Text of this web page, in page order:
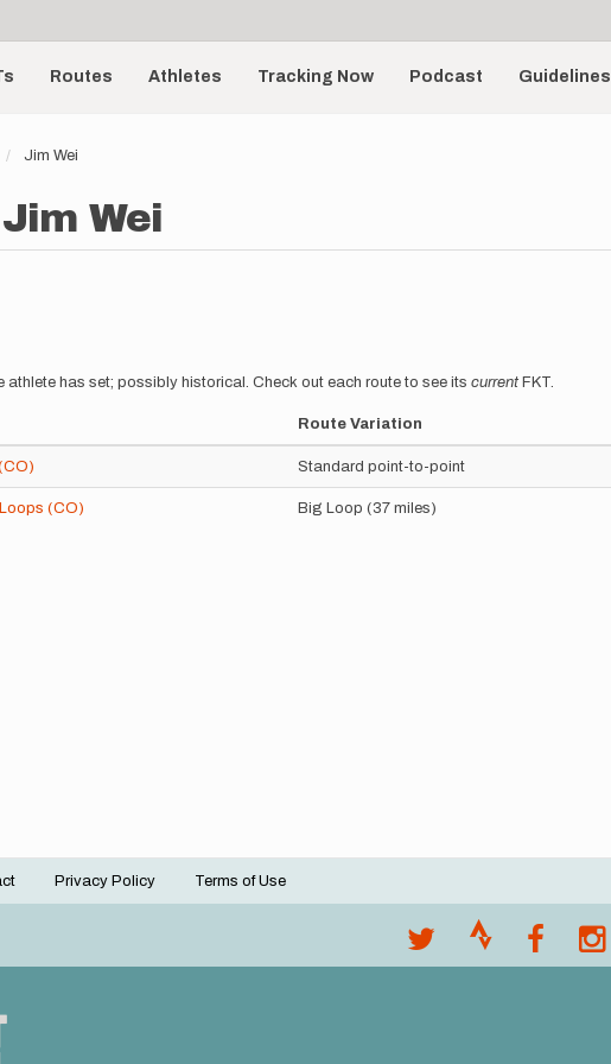
Routes Athletes Tracking Now Podcast Guidelines
Jim Wei
Jim Wei
athlete has set; possibly historical. Check out each route to see its current FKT.
Route Variation
Standard point-to-point
(CO) Big Loop (37 miles)
Privacy Policy Terms of Use